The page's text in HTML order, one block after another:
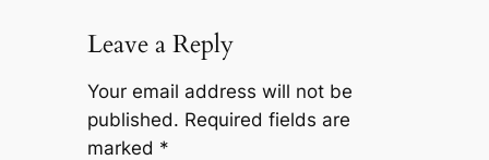
Leave a Reply
Your email address will not be
published. Required fields are
marked *